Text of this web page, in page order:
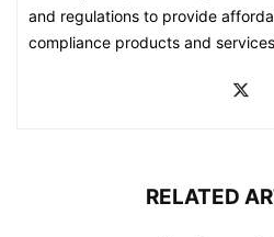
and regulations to provide
compliance products and
RELATED